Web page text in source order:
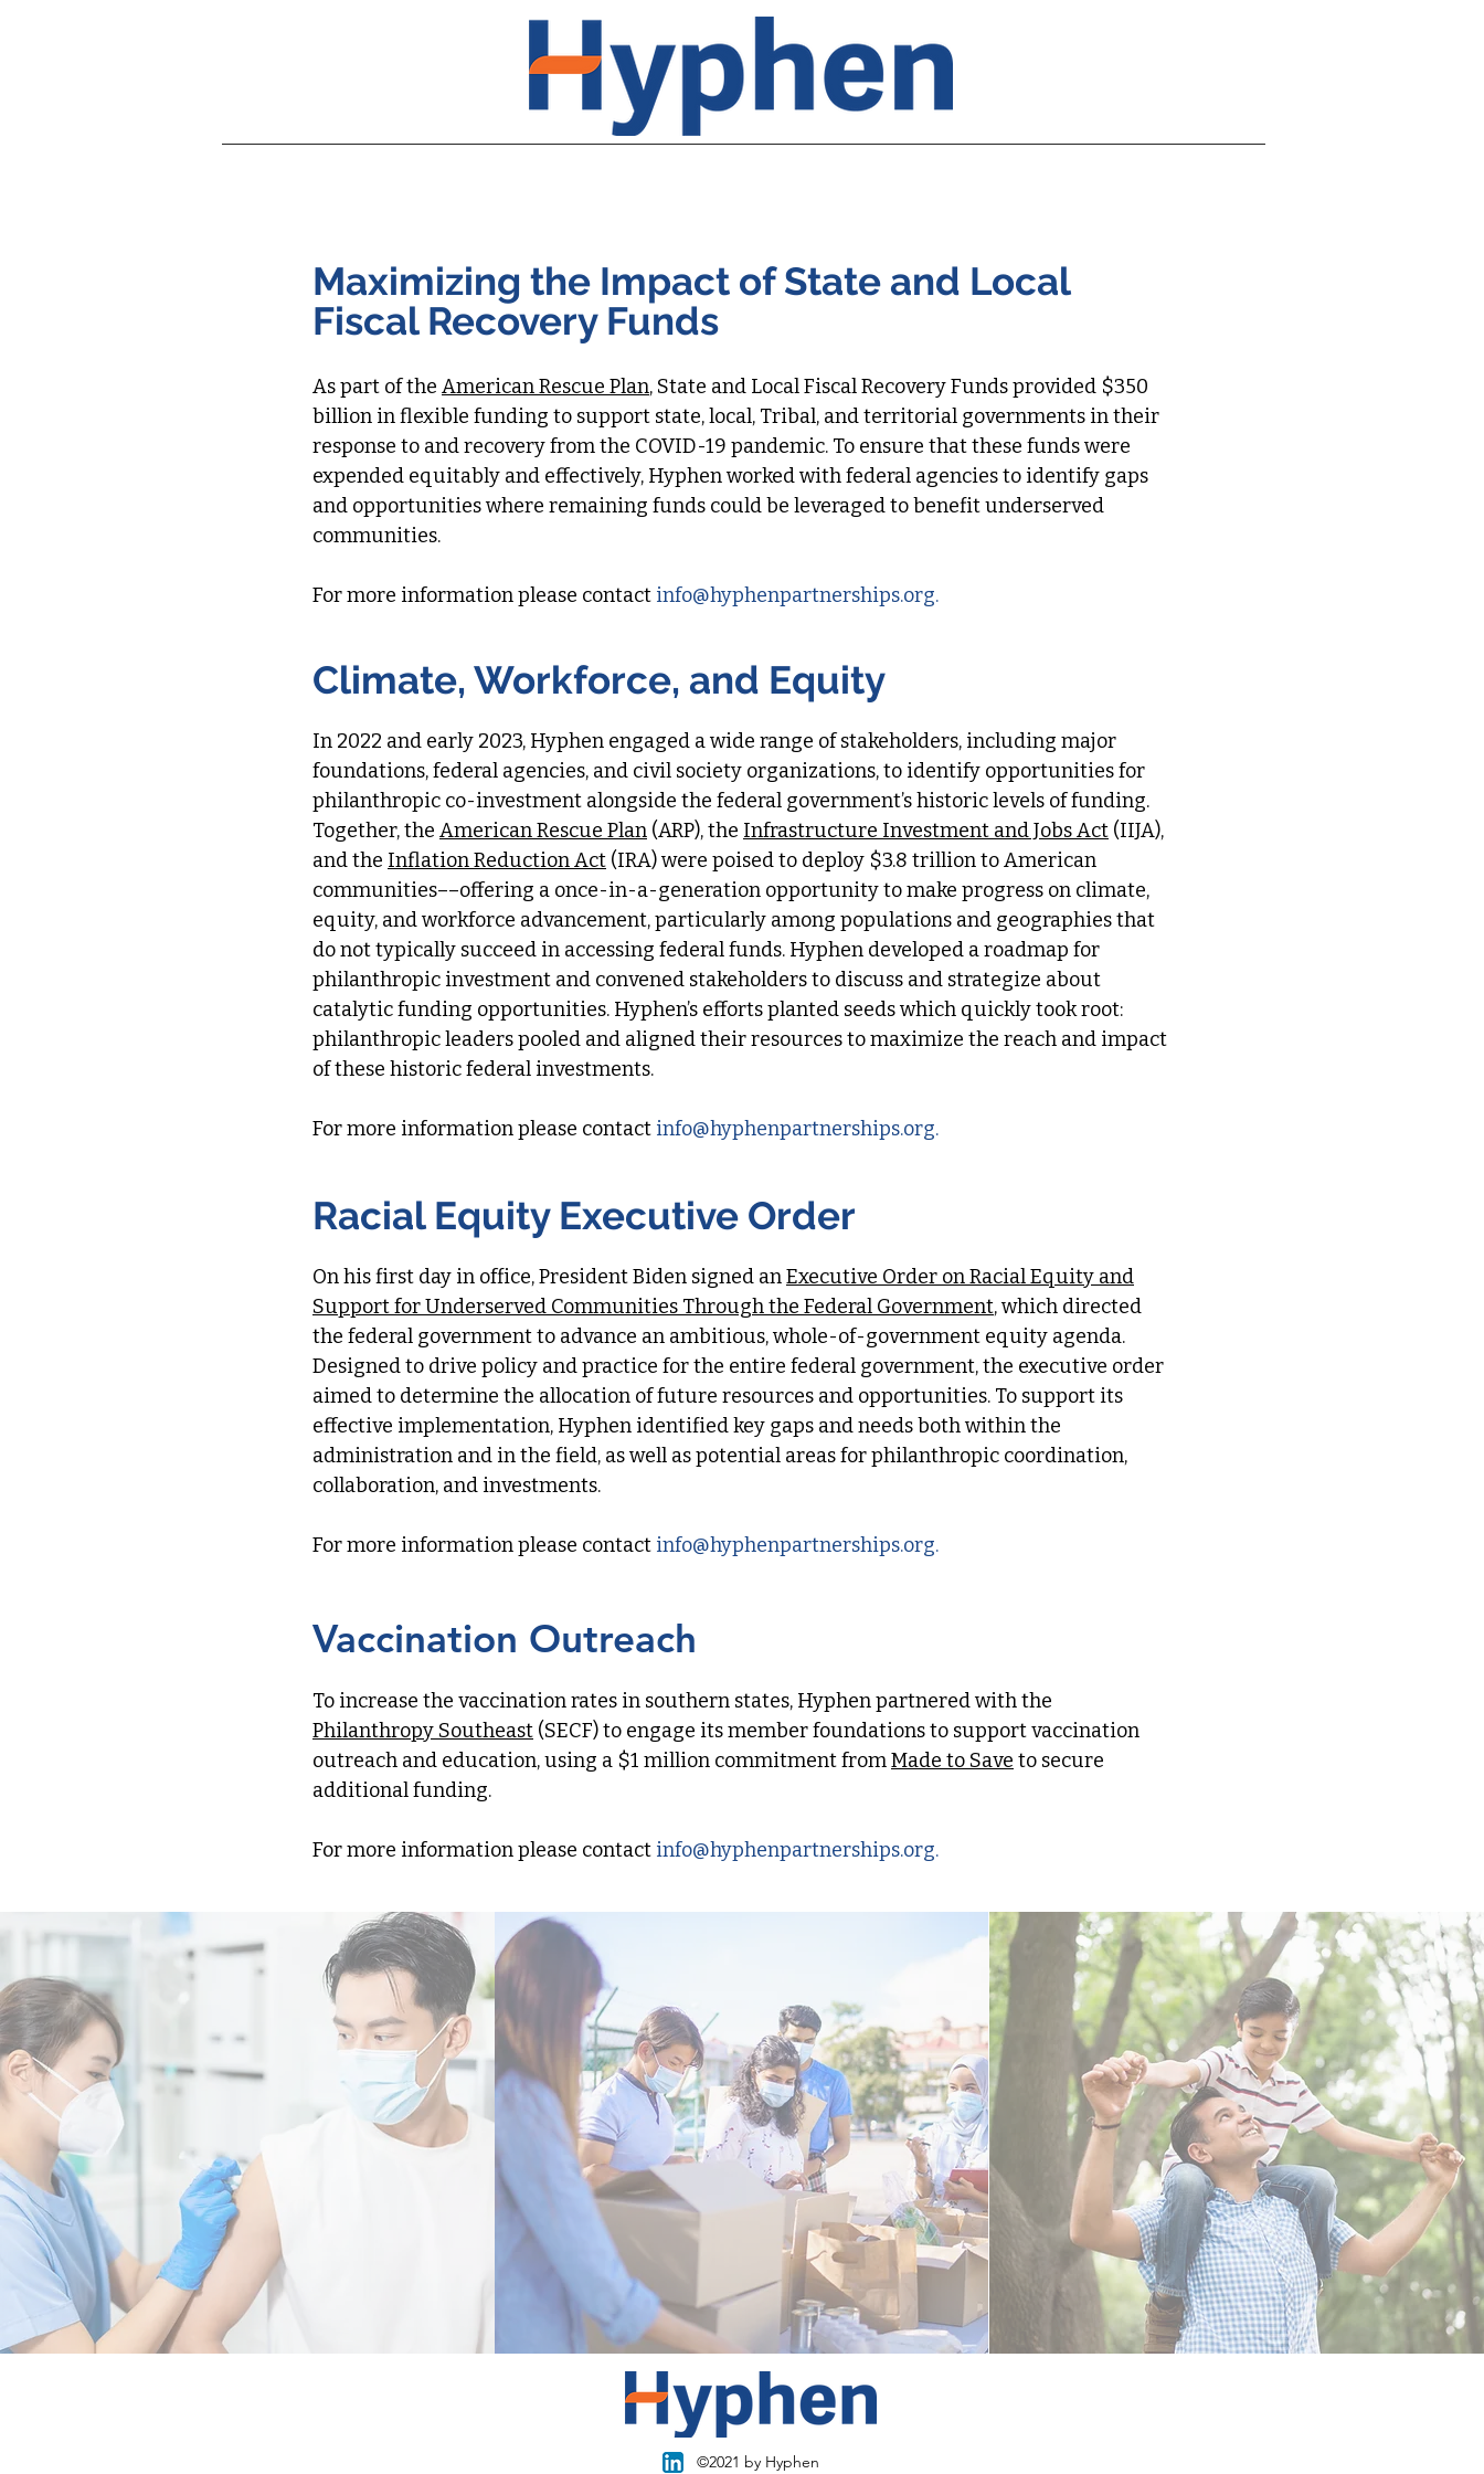
Maximizing the Impact of State and Local
Fiscal Recovery Funds
As part of the American Rescue Plan, State and Local Fiscal Recovery Funds provided $350
billion in flexible funding to support state, local, Tribal, and territorial governments in their
response to and recovery from the COVID-19 pandemic. To ensure that these funds were
expended equitably and effectively, Hyphen worked with federal agencies to identify gaps
and opportunities where remaining funds could be leveraged to benefit underserved
communities.
​For more information please contact info@hyphenpartnerships.org.​​​
Climate, Workforce, and Equity
In 2022 and early 2023, Hyphen engaged a wide range of stakeholders, including major
foundations, federal agencies, and civil society organizations, to identify opportunities for
philanthropic co-investment alongside the federal government’s historic levels of funding.
Together, the American Rescue Plan (ARP), the Infrastructure Investment and Jobs Act (IIJA),
and the Inflation Reduction Act (IRA) were poised to deploy $3.8 trillion to American
communities––offering a once-in-a-generation opportunity to make progress on climate,
equity, and workforce advancement, particularly among populations and geographies that
do not typically succeed in accessing federal funds. Hyphen developed a roadmap for
philanthropic investment and convened stakeholders to discuss and strategize about
catalytic funding opportunities. Hyphen’s efforts planted seeds which quickly took root:
philanthropic leaders pooled and aligned their resources to maximize the reach and impact
of these historic federal investments.
For more information please contact info@hyphenpartnerships.org.​​​
Racial Equity Executive Order
On his first day in office, President Biden signed anExecutive Order on Racial Equity and
Support for Underserved Communities Through the Federal Government, which directed
the federal government to advance an ambitious, whole-of-government equity agenda.
Designed to drive policy and practice for the entire federal government, the executive order
aimed to determine the allocation of future resources and opportunities. To support its
effective implementation, Hyphen identified key gaps and needs both within the
administration and in the field, as well as potential areas for philanthropic coordination,
collaboration, and investments.
​For more information please contact info@hyphenpartnerships.org.​​​
Vaccination Outreach
To increase the vaccination rates in southern states, Hyphen partnered with the
Philanthropy Southeast (SECF) to engage its member foundations to support vaccination
outreach and education, using a $1 million commitment fromMade to Save to secure
additional funding.
For more information please contact info@hyphenpartnerships.org.
©2021 by Hyphen